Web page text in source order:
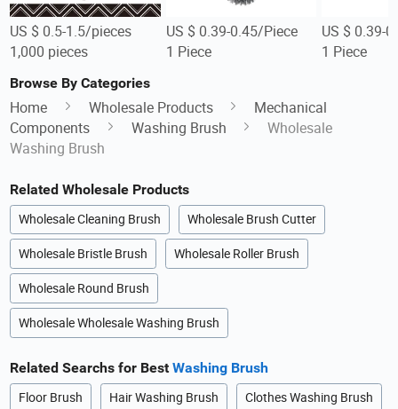
US $ 0.5-1.5/pieces
1,000 pieces
US $ 0.39-0.45/Piece
1 Piece
US $ 0.39-
1 Piece
Browse By Categories
Home Wholesale Products
Mechanical
Components
Washing Brush
Wholesale
Washing Brush
Related Wholesale Products
Wholesale Cleaning Brush Wholesale Brush Cutter
Wholesale Bristle Brush Wholesale Roller Brush
Wholesale Round Brush
Wholesale Wholesale Washing Brush
Related Searchs for BestWashing Brush
Floor Brush Hair Washing Brush Clothes Washing Brush